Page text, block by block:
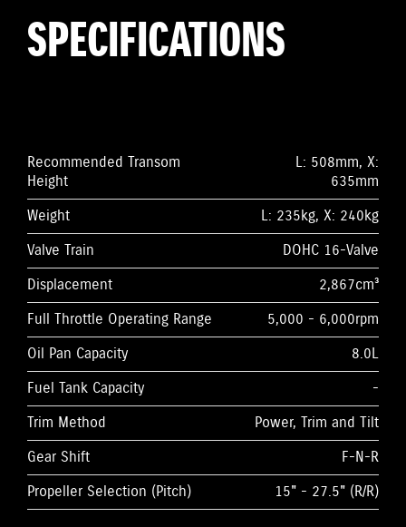
SPECIFICATIONS
Recommended Transom
Height
L: 508mm, X:
635mm
Weight
L: 235kg, X: 240kg
Valve Train
DOHC 16-Valve
Displacement
2,867cm³
Full Throttle Operating Range
5,000 - 6,000rpm
Oil Pan Capacity
8.0L
Fuel Tank Capacity
-
Trim Method
Power, Trim and Tilt
Gear Shift
F-N-R
Propeller Selection (Pitch)
15" - 27.5" (R/R)